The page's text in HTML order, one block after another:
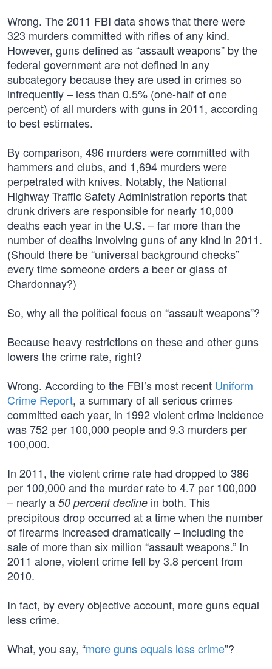
Wrong. The 2011 FBI data shows that there were
323 murders committed with rifles of any kind.
However, guns defined as “assault weapons” by the
federal government are not defined in any
subcategory because they are used in crimes so
infrequently – less than 0.5% (one-half of one
percent) of all murders with guns in 2011, according
to best estimates.
By comparison, 496 murders were committed with
hammers and clubs, and 1,694 murders were
perpetrated with knives. Notably, the National
Highway Traffic Safety Administration reports that
drunk drivers are responsible for nearly 10,000
deaths each year in the U.S. – far more than the
number of deaths involving guns of any kind in 2011.
(Should there be “universal background checks”
every time someone orders a beer or glass of
Chardonnay?)
So, why all the political focus on “assault weapons”?
Because heavy restrictions on these and other guns
lowers the crime rate, right?
Wrong. According to the FBI’s most recent Uniform
Crime Report, a summary of all serious crimes
committed each year, in 1992 violent crime incidence
was 752 per 100,000 people and 9.3 murders per
100,000.
In 2011, the violent crime rate had dropped to 386
per 100,000 and the murder rate to 4.7 per 100,000
– nearly a 50 percent decline in both. This
precipitous drop occurred at a time when the number
of firearms increased dramatically – including the
sale of more than six million “assault weapons.” In
2011 alone, violent crime fell by 3.8 percent from
2010.
In fact, by every objective account, more guns equal
less crime.
What, you say, “more guns equals less crime”?